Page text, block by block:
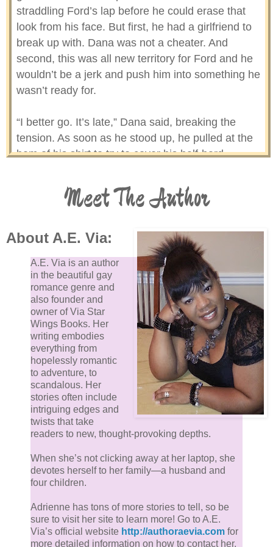
straddling Ford’s lap before he could erase that
look from his face. But first, he had a girlfriend to
break up with. Dana was not a cheater. And
second, this was all new territory for Ford and he
wouldn’t be a jerk and push him into something he
wasn’t ready for.
“I better go. It’s late,” Dana said, breaking the
tension. As soon as he stood up, he pulled at the
hem of his shirt to try to cover his half-hard
around and groaned under his breath. Why’d I say
that? He’d just made it sound like he’d been on a
“Me too,” Ford said from close behind him. Dana
was relieved Ford didn’t read too much into his
choice of words.
Dana put on his coat and slowly made his way to
the door, hesitant to leave Ford’s company after
only a measly four hours. He could enjoy being
around him – especially when he wasn’t so
uptight – for much longer. Before he opened the
door, Dana turned, desperate for even a few more
seconds. “Have a good night.”
Ford looked so serious again, like he was
debating with himself. The bad guy on his
shoulder winning over the good guy on the other.
Then everything seemed to move in slow-motion.
Ford braced his palm flat on the door beside
Dana’s head, mimicking what he’d done earlier,
preventing him from leaving. While some might
Meet The Author
About A.E. Via:
A.E. Via is an author
in the beautiful gay
romance genre and
also founder and
owner of Via Star
Wings Books. Her
writing embodies
everything from
hopelessly romantic
to adventure, to
scandalous. Her
stories often include
intriguing edges and
twists that take
readers to new, thought-provoking depths.
When she’s not clicking away at her laptop, she
devotes herself to her family—a husband and
four children.
Adrienne has tons of more stories to tell, so be
sure to visit her site to learn more! Go to A.E.
Via’s official website http://authoraevia.com for
more detailed information on how to contact her,